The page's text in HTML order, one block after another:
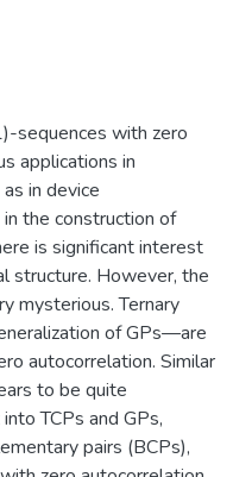
sequences with zero
applications in
in device
the construction of
is significant interest
structure. However, the
mysterious. Ternary
of GPs—are
autocorrelation. Similar
to be quite
TCPs and GPs,
pairs (BCPs),